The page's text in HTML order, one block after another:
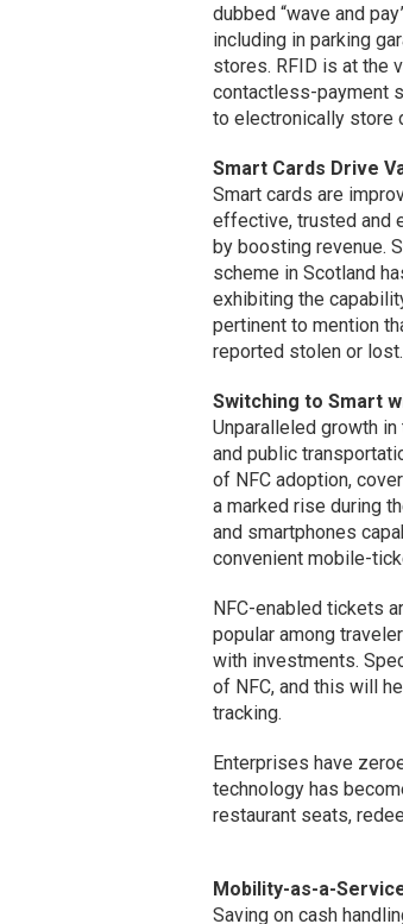
dubbed “wave and
including in parking
stores. RFID is at the
contactless-payment
to electronically store
Smart Cards Drive
Smart cards are
effective, trusted and
by boosting revenue.
scheme in Scotland
exhibiting the
pertinent to mention
reported stolen or lost.
Switching to Smart
Unparalleled growth
and public
of NFC adoption,
a marked rise during
and smartphones
convenient mobile-
NFC-enabled tickets
popular among
with investments.
of NFC, and this will
tracking.
Enterprises have
technology has
restaurant seats,
Mobility-as-a-
Saving on cash